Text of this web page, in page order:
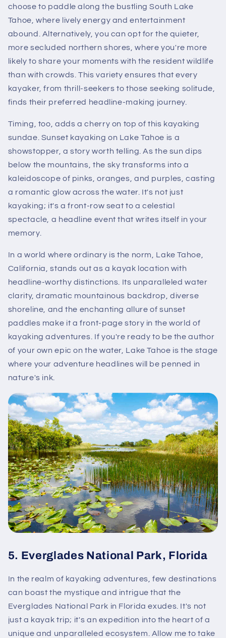
choose to paddle along the bustling South Lake
Tahoe, where lively energy and entertainment
abound. Alternatively, you can opt for the quieter,
more secluded northern shores, where you're more
likely to share your moments with the resident wildlife
than with crowds. This variety ensures that every
kayaker, from thrill-seekers to those seeking solitude,
finds their preferred headline-making journey.
Timing, too, adds a cherry on top of this kayaking
sundae. Sunset kayaking on Lake Tahoe is a
showstopper, a story worth telling. As the sun dips
below the mountains, the sky transforms into a
kaleidoscope of pinks, oranges, and purples, casting
a romantic glow across the water. It's not just
kayaking; it's a front-row seat to a celestial
spectacle, a headline event that writes itself in your
memory.
In a world where ordinary is the norm, Lake Tahoe,
California, stands out as a kayak location with
headline-worthy distinctions. Its unparalleled water
clarity, dramatic mountainous backdrop, diverse
shoreline, and the enchanting allure of sunset
paddles make it a front-page story in the world of
kayaking adventures. If you're ready to be the author
of your own epic on the water, Lake Tahoe is the stage
where your adventure headlines will be penned in
nature's ink.
5. Everglades National Park, Florida
In the realm of kayaking adventures, few destinations
can boast the mystique and intrigue that the
Everglades National Park in Florida exudes. It's not
just a kayak trip; it's an expedition into the heart of a
unique and unparalleled ecosystem. Allow me to take